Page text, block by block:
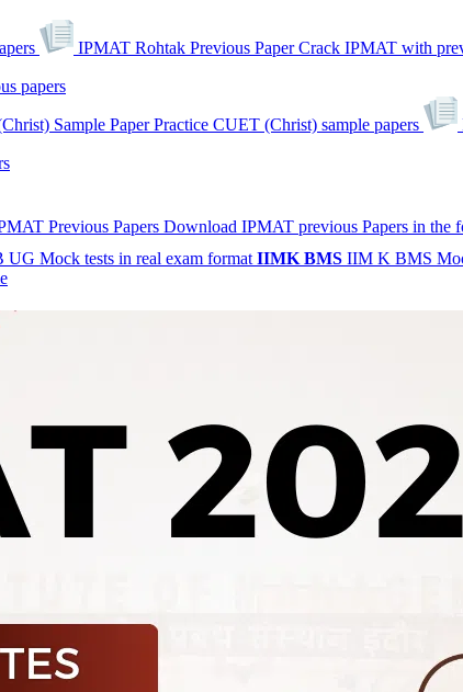
IPMAT Rohtak Previous Paper Crack IPMAT with
papers
Sample Paper Practice CUET (Christ) sample papers
Previous Papers Download IPMAT previous Papers in the
Mock tests in real exam format IIMK BMS IIM K BMS